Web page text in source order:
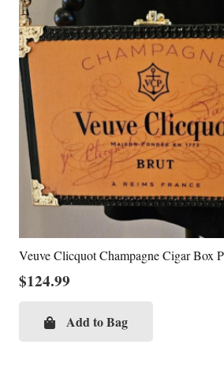
Veuve Clicquot Champagne Cigar Box
$124.99
Add to Bag